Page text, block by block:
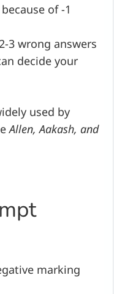
of -1
3 wrong answers
decide your
used by
Allen, Aakash, and
marking